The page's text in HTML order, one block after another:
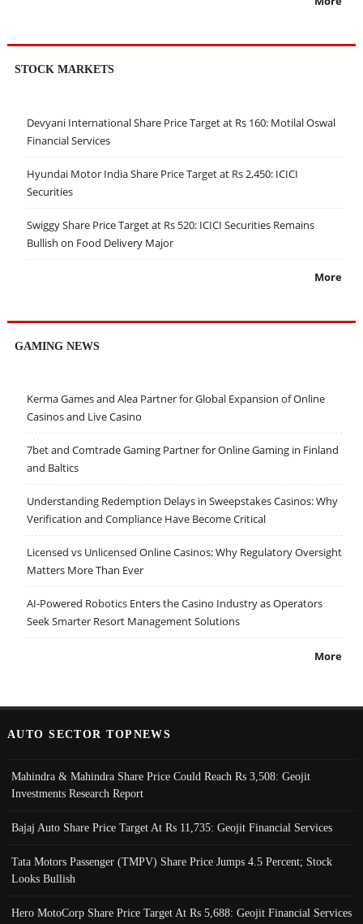
STOCK MARKETS
Devyani International Share Price Target at Rs 160: Motilal Oswal
Financial Services
Hyundai Motor India Share Price Target at Rs 2,450: ICICI
Securities
Swiggy Share Price Target at Rs 520: ICICI Securities Remains
Bullish on Food Delivery Major
More
GAMING NEWS
Kerma Games and Alea Partner for Global Expansion of Online
Casinos and Live Casino
7bet and Comtrade Gaming Partner for Online Gaming in Finland
and Baltics
Understanding Redemption Delays in Sweepstakes Casinos: Why
Verification and Compliance Have Become Critical
Licensed vs Unlicensed Online Casinos: Why Regulatory Oversight
Matters More Than Ever
AI-Powered Robotics Enters the Casino Industry as Operators
Seek Smarter Resort Management Solutions
More
AUTO SECTOR TOPNEWS
Mahindra & Mahindra Share Price Could Reach Rs 3,508: Geojit
Investments Research Report
Bajaj Auto Share Price Target At Rs 11,735: Geojit Financial Services
Tata Motors Passenger (TMPV) Share Price Jumps 4.5 Percent; Stock
Looks Bullish
Hero MotoCorp Share Price Target At Rs 5,688: Geojit Financial Services